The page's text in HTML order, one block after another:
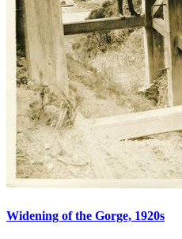
Widening of the Gorge, 1920s